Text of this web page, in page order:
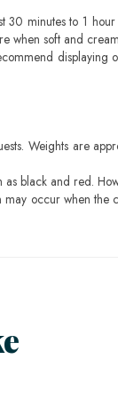
minutes to 1
when soft and
displaying
Weights are
black and red.
occur when